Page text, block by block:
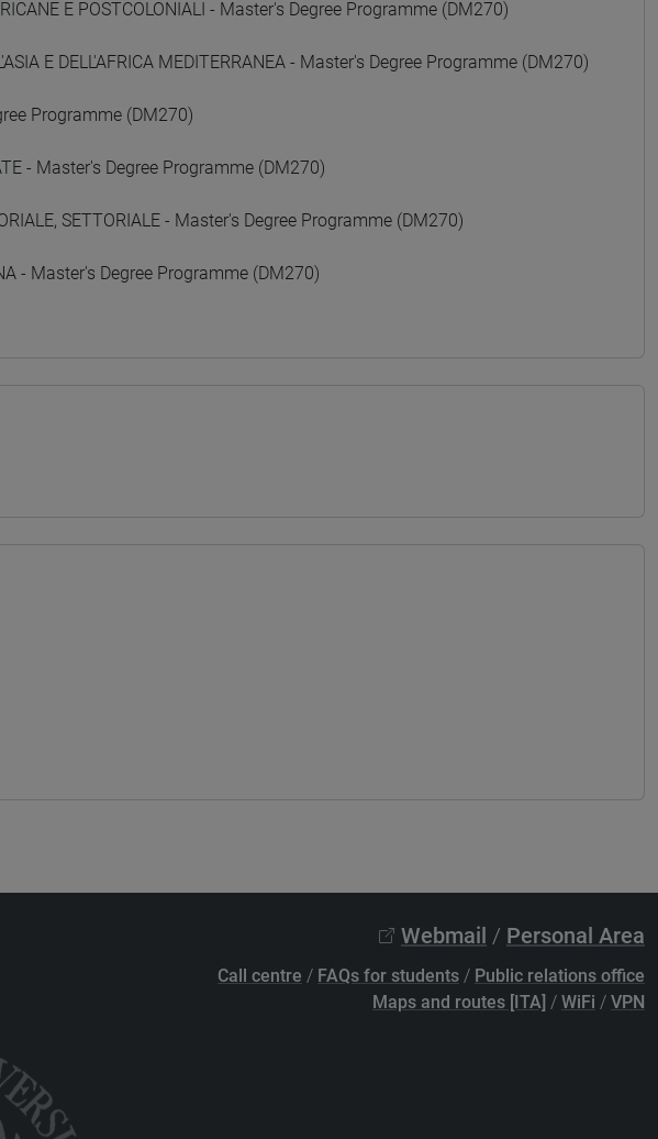
E POSTCOLONIALI - Master's Degree Programme (DM270)
E DELL'AFRICA MEDITERRANEA - Master's Degree Programme (DM270)
Programme (DM270)
- Master's Degree Programme (DM270)
SETTORIALE - Master's Degree Programme (DM270)
- Master's Degree Programme (DM270)
Webmail / Personal Area
Call centre / FAQs for students / Public relations office
Maps and routes [ITA] / WiFi / VPN